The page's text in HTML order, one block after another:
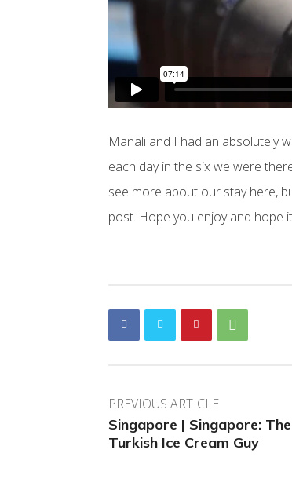
Manali and I had an absolutely
each day in the six we were
see more about our stay here,
post. Hope you enjoy and hope
PREVIOUS ARTICLE
Singapore | Singapore:
Turkish Ice Cream Guy